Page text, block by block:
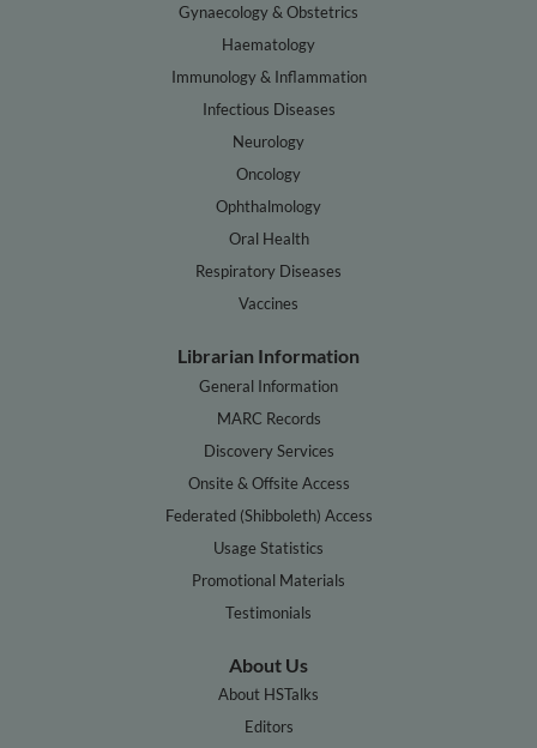
Gynaecology & Obstetrics
Haematology
Immunology & Inflammation
Infectious Diseases
Neurology
Oncology
Ophthalmology
Oral Health
Respiratory Diseases
Vaccines
Librarian Information
General Information
MARC Records
Discovery Services
Onsite & Offsite Access
Federated (Shibboleth) Access
Usage Statistics
Promotional Materials
Testimonials
About Us
About HSTalks
Editors